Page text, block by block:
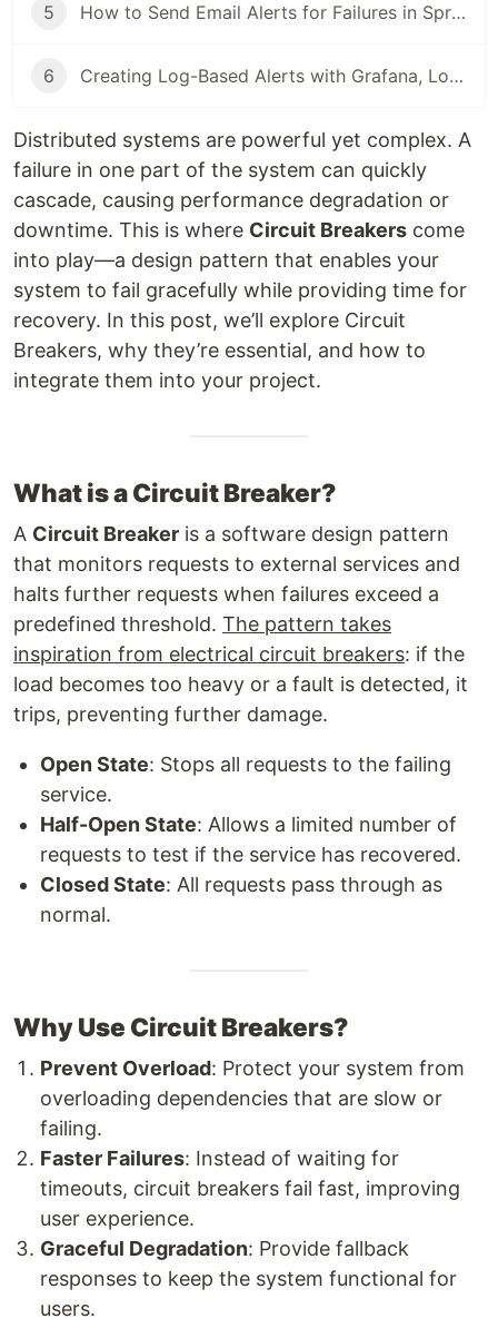
5 How to Send Email Alerts for Failures in Spring Boot Using Prometheus and Alertmanager
6 Creating Log-Based Alerts with Grafana, Loki, and Promtail
Distributed systems are powerful yet complex. A
failure in one part of the system can quickly
cascade, causing performance degradation or
downtime. This is where Circuit Breakers come
into play—a design pattern that enables your
system to fail gracefully while providing time for
recovery. In this post, we’ll explore Circuit
Breakers, why they’re essential, and how to
integrate them into your project.
What is a Circuit Breaker?
A Circuit Breaker is a software design pattern
that monitors requests to external services and
halts further requests when failures exceed a
predefined threshold. The pattern takes
inspiration from electrical circuit breakers: if the
load becomes too heavy or a fault is detected, it
trips, preventing further damage.
Open State: Stops all requests to the failing
service.
Half-Open State: Allows a limited number of
requests to test if the service has recovered.
Closed State: All requests pass through as
normal.
Why Use Circuit Breakers?
Prevent Overload: Protect your system from
overloading dependencies that are slow or
failing.
Faster Failures: Instead of waiting for
timeouts, circuit breakers fail fast, improving
user experience.
Graceful Degradation: Provide fallback
responses to keep the system functional for
users.